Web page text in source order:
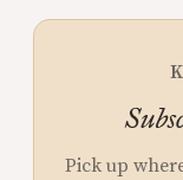
Pick up